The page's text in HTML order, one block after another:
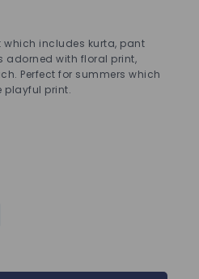
which includes kurta, pant
adorned with floral print,
Perfect for summers which
playful print.